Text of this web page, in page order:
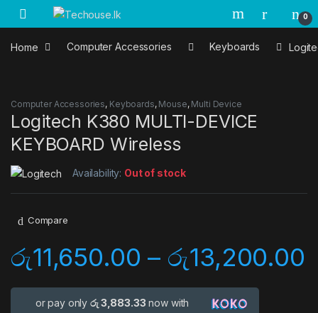
Skip to navigation
Skip to content
0
Home Computer Accessories Keyboards
Computer Accessories, Keyboards, Mouse, Multi Device
Logitech K380 MULTI-DEVICE
KEYBOARD Wireless
Availability: Out of stock
Compare
රු11,650.00 – රු13,200.00
or pay only රු 3,883.33 now with